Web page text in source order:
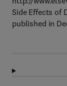
Side Effects of
published in